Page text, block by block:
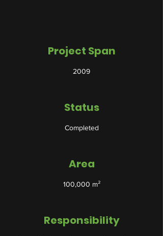
Project Span
2009
Status
Completed
Area
100,000 m²
Responsibility